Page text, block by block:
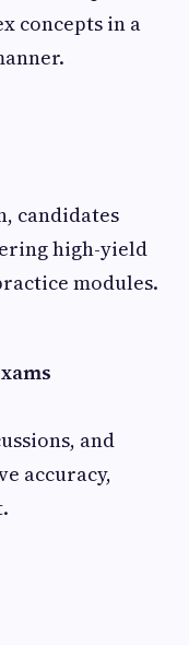
concepts in a
candidates
high-yield
modules.
and
accuracy,